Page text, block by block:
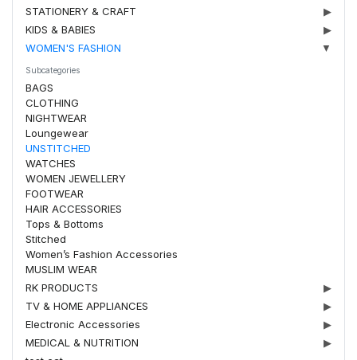
STATIONERY & CRAFT
▶
KIDS & BABIES
▶
WOMEN'S FASHION
▼
Subcategories
BAGS
CLOTHING
NIGHTWEAR
Loungewear
UNSTITCHED
WATCHES
WOMEN JEWELLERY
FOOTWEAR
HAIR ACCESSORIES
Tops & Bottoms
Stitched
Women’s Fashion Accessories
MUSLIM WEAR
RK PRODUCTS
▶
TV & HOME APPLIANCES
▶
Electronic Accessories
▶
MEDICAL & NUTRITION
▶